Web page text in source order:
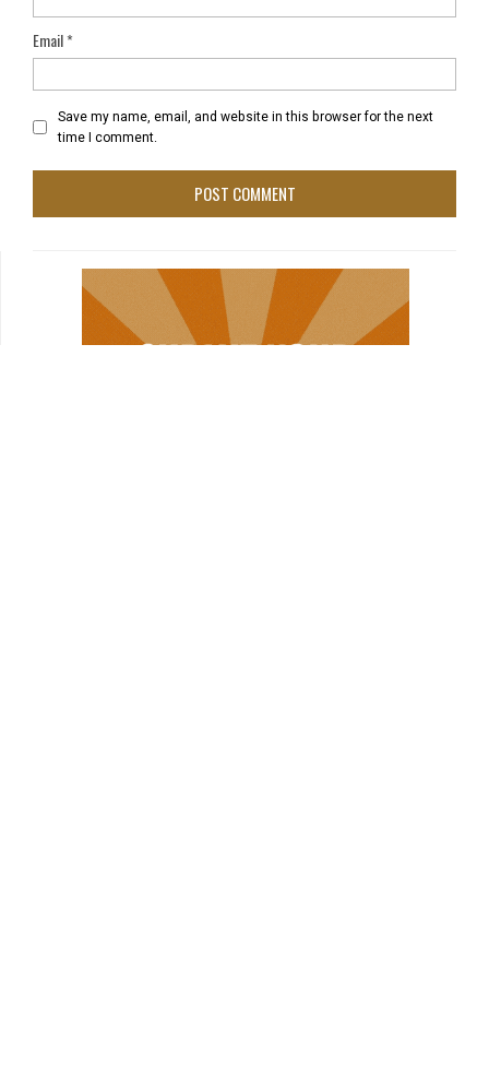
Email*
Save my name, email, and website in this browser for the next
time I comment.